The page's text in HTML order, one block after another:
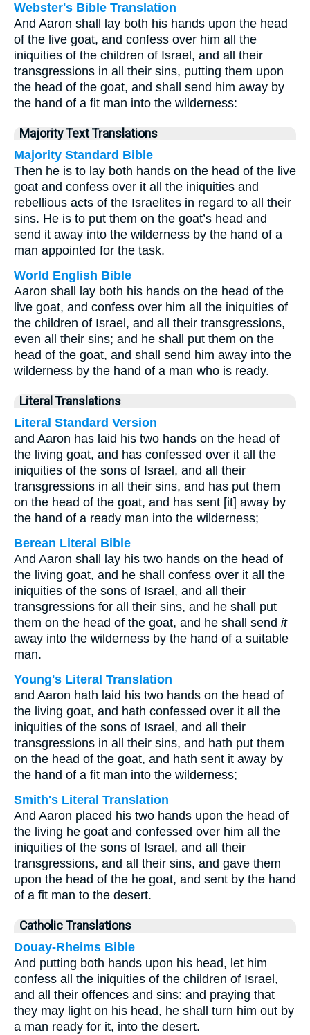
Webster's Bible Translation
And Aaron shall lay both his hands upon the head
of the live goat, and confess over him all the
iniquities of the children of Israel, and all their
transgressions in all their sins, putting them upon
the head of the goat, and shall send him away by
the hand of a fit man into the wilderness:
Majority Text Translations
Majority Standard Bible
Then he is to lay both hands on the head of the live
goat and confess over it all the iniquities and
rebellious acts of the Israelites in regard to all their
sins. He is to put them on the goat’s head and
send it away into the wilderness by the hand of a
man appointed for the task.
World English Bible
Aaron shall lay both his hands on the head of the
live goat, and confess over him all the iniquities of
the children of Israel, and all their transgressions,
even all their sins; and he shall put them on the
head of the goat, and shall send him away into the
wilderness by the hand of a man who is ready.
Literal Translations
Literal Standard Version
and Aaron has laid his two hands on the head of
the living goat, and has confessed over it all the
iniquities of the sons of Israel, and all their
transgressions in all their sins, and has put them
on the head of the goat, and has sent [it] away by
the hand of a ready man into the wilderness;
Berean Literal Bible
And Aaron shall lay his two hands on the head of
the living goat, and he shall confess over it all the
iniquities of the sons of Israel, and all their
transgressions for all their sins, and he shall put
them on the head of the goat, and he shall send it
away into the wilderness by the hand of a suitable
man.
Young's Literal Translation
and Aaron hath laid his two hands on the head of
the living goat, and hath confessed over it all the
iniquities of the sons of Israel, and all their
transgressions in all their sins, and hath put them
on the head of the goat, and hath sent it away by
the hand of a fit man into the wilderness;
Smith's Literal Translation
And Aaron placed his two hands upon the head of
the living he goat and confessed over him all the
iniquities of the sons of Israel, and all their
transgressions, and all their sins, and gave them
upon the head of the he goat, and sent by the hand
of a fit man to the desert.
Catholic Translations
Douay-Rheims Bible
And putting both hands upon his head, let him
confess all the iniquities of the children of Israel,
and all their offences and sins: and praying that
they may light on his head, he shall turn him out by
a man ready for it, into the desert.